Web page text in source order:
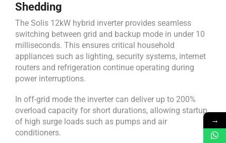
Shedding
The Solis 12kW hybrid inverter provides seamless
switching between grid and backup mode in under 10
milliseconds. This ensures critical household
appliances such as lighting, security systems, internet
routers and refrigeration continue operating during
power interruptions.
In off-grid mode the inverter can deliver up to 200%
overload capacity for short durations, allowing startup
of high surge loads such as pumps and air
conditioners.
→